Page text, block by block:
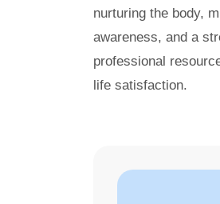
nurturing the body,
awareness, and a
professional
life satisfaction.